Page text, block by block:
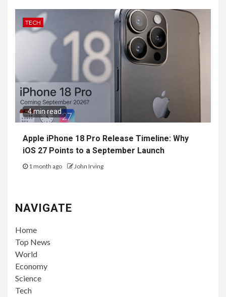
TECH
4 min read
Apple iPhone 18 Pro Release Timeline: Why
iOS 27 Points to a September Launch
1 month ago John Irving
NAVIGATE
Home
Top News
World
Economy
Science
Tech